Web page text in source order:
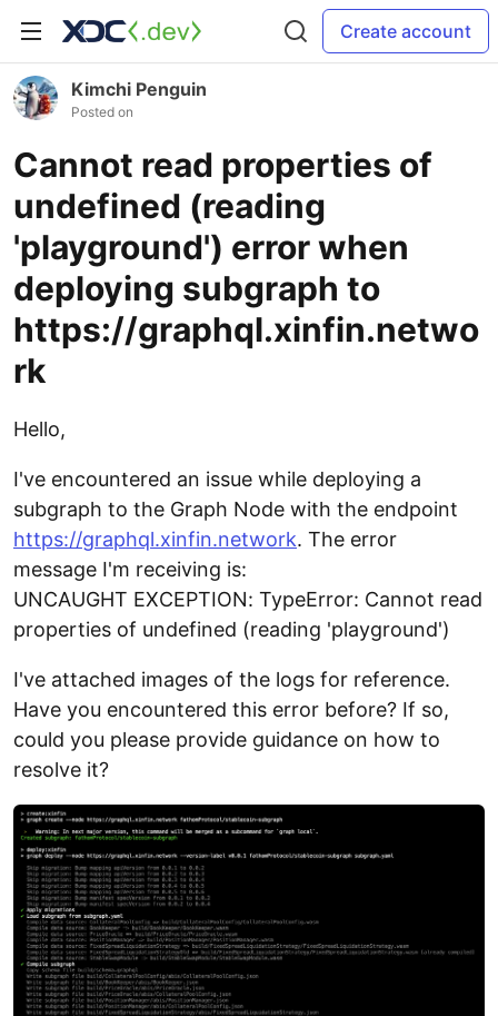
Create account
Kimchi Penguin
Posted on
Cannot read properties of
undefined (reading
'playground') error when
deploying subgraph to
https://graphql.xinfin.netwo
rk
Hello,
I've encountered an issue while deploying a
subgraph to the Graph Node with the endpoint
https://graphql.xinfin.network. The error
message I'm receiving is:
UNCAUGHT EXCEPTION: TypeError: Cannot read
properties of undefined (reading 'playground')
I've attached images of the logs for reference.
Have you encountered this error before? If so,
could you please provide guidance on how to
resolve it?